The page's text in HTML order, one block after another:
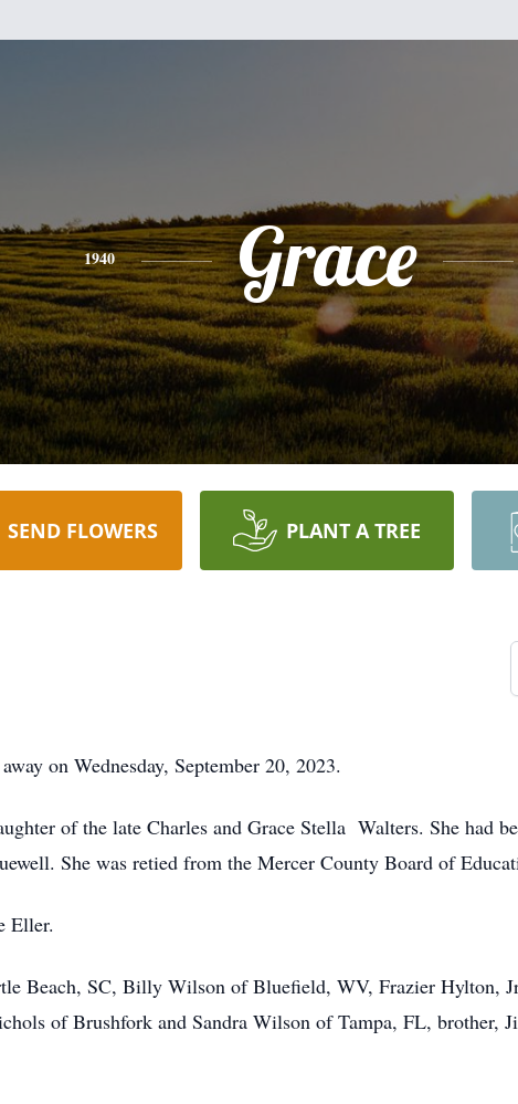
1940 Grace
SEND FLOWERS PLANT A TREE
on Wednesday, September 20, 2023.
of the late Charles and Grace Stella Walters. She had
She was retied from the Mercer County Board of
Eller.
Beach, SC, Billy Wilson of Bluefield, WV, Frazier Hylton,
of Brushfork and Sandra Wilson of Tampa, FL, brother,